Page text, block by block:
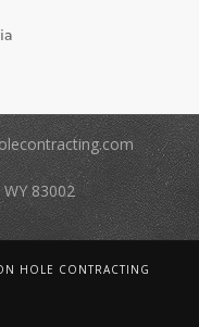
83002
HOLE CONTRACTING